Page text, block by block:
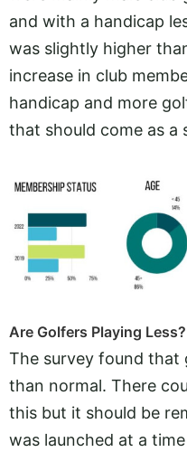
and with a handicap
was slightly higher
increase in club
handicap and more
that should come as a
Are Golfers Playing Less?
The survey found that
than normal. There
this but it should be
was launched at a